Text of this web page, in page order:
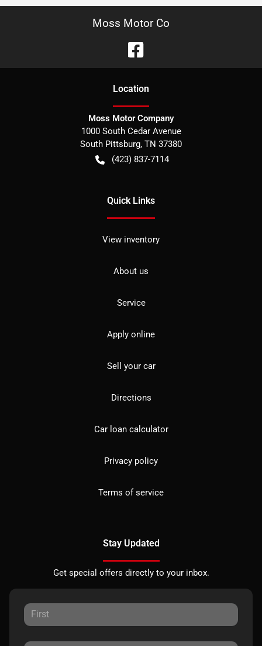
Moss Motor Co
Location
Moss Motor Company
1000 South Cedar Avenue
South Pittsburg, TN 37380
(423) 837-7114
Quick Links
View inventory
About us
Service
Apply online
Sell your car
Directions
Car loan calculator
Privacy policy
Terms of service
Stay Updated
Get special offers directly to your inbox.